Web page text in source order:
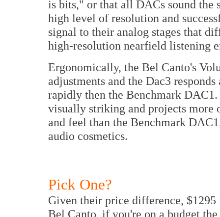
is bits," or that all DACs sound the
high level of resolution and
signal to their analog stages that
high-resolution nearfield listening
Ergonomically, the Bel Canto's
adjustments and the Dac3
rapidly then the Benchmark
visually striking and projects more
and feel than the Benchmark
audio cosmetics.
Pick One?
Given their price difference,
Bel Canto, if you're on a budget